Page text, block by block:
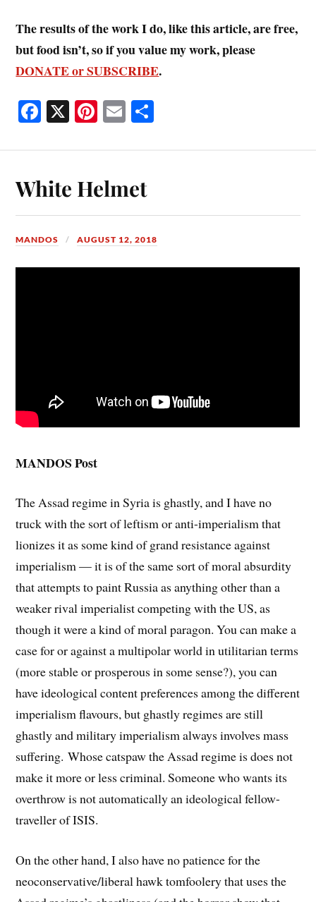
The results of the work I do, like this article, are free,
but food isn’t, so if you value my work, please
DONATE or SUBSCRIBE.
Fa
ok
X Pi
es
t
E
White Helmet
MANDOS AUGUST 12, 2018
MANDOS Post
The Assad regime in Syria is ghastly, and I have no
truck with the sort of leftism or anti-imperialism that
lionizes it as some kind of grand resistance against
imperialism — it is of the same sort of moral absurdity
that attempts to paint Russia as anything other than a
weaker rival imperialist competing with the US, as
though it were a kind of moral paragon. You can make a
case for or against a multipolar world in utilitarian terms
(more stable or prosperous in some sense?), you can
have ideological content preferences among the different
imperialism flavours, but ghastly regimes are still
ghastly and military imperialism always involves mass
suffering. Whose catspaw the Assad regime is does not
make it more or less criminal. Someone who wants its
overthrow is not automatically an ideological fellow-
traveller of ISIS.
On the other hand, I also have no patience for the
neoconservative/liberal hawk tomfoolery that uses the